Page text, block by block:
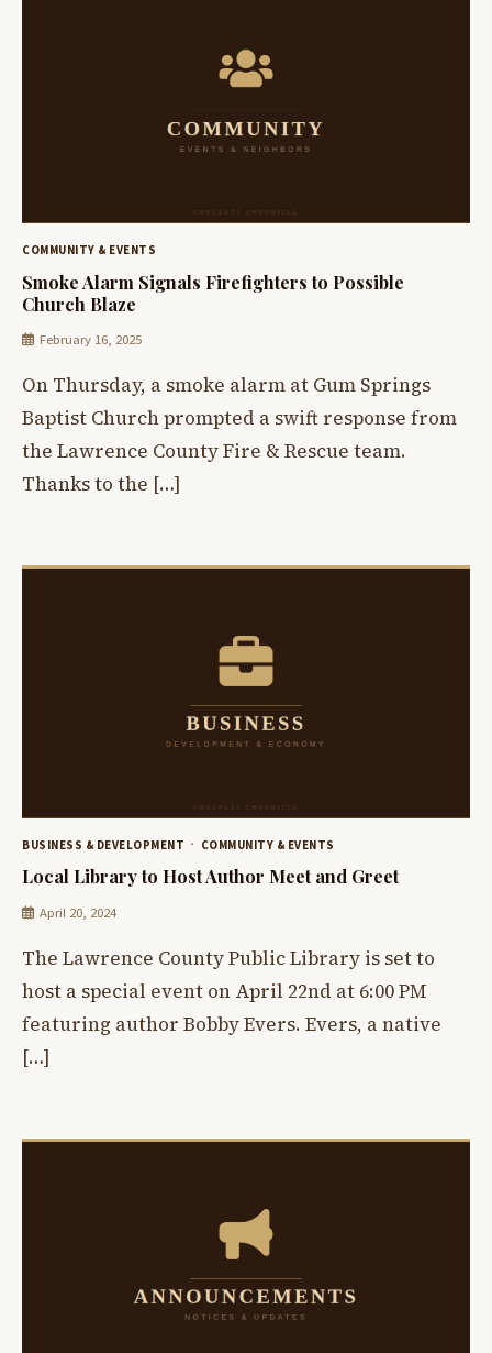
COMMUNITY & EVENTS
Smoke Alarm Signals Firefighters to Possible
Church Blaze
February 16, 2025
On Thursday, a smoke alarm at Gum Springs
Baptist Church prompted a swift response from
the Lawrence County Fire & Rescue team.
Thanks to the […]
BUSINESS & DEVELOPMENT COMMUNITY & EVENTS
Local Library to Host Author Meet and Greet
April 20, 2024
The Lawrence County Public Library is set to
host a special event on April 22nd at 6:00 PM
featuring author Bobby Evers. Evers, a native
[…]